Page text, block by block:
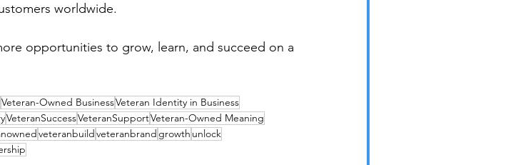
worldwide.
opportunities to grow, learn, and succeed on a
Veteran-Owned BusinessVeteran Identity in Business
VeteranSuccessVeteranSupportVeteran-Owned Meaning
veteranbuild veteranbrand growth unlock